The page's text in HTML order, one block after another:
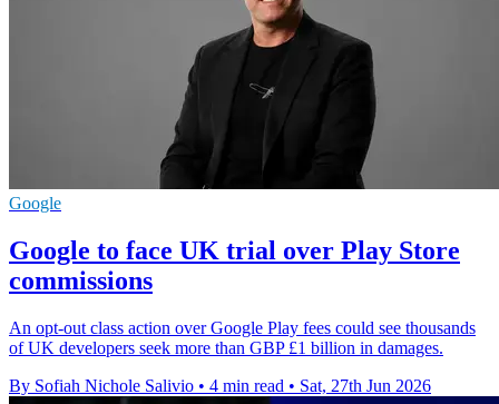
Google
Google to face UK trial over Play Store
commissions
An opt-out class action over Google Play fees could see thousands
of UK developers seek more than GBP £1 billion in damages.
By Sofiah Nichole Salivio • 4 min read • Sat, 27th Jun 2026